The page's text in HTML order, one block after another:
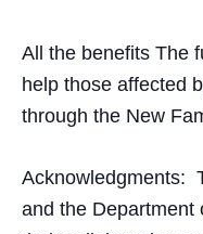
All the benefits The
help those affected
through the New
Acknowledgments:
and the Department